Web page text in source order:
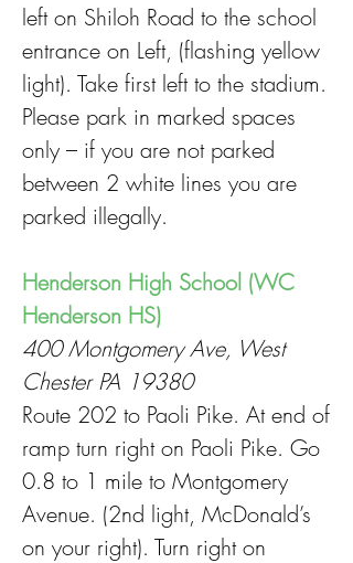
left on Shiloh Road to the school
entrance on Left, (flashing yellow
light). Take first left to the stadium.
Please park in marked spaces
only – if you are not parked
between 2 white lines you are
parked illegally.
Henderson High School (WC
Henderson HS)
400 Montgomery Ave, West
Chester PA 19380
Route 202 to Paoli Pike. At end of
ramp turn right on Paoli Pike. Go
0.8 to 1 mile to Montgomery
Avenue. (2nd light, McDonald’s
on your right). Turn right on